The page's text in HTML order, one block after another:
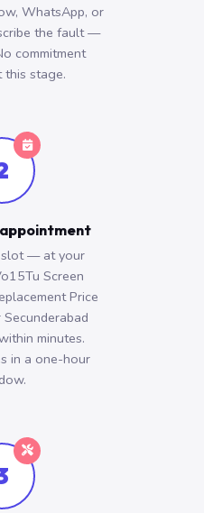
WhatsApp, or
the fault —
commitment
this stage.
slot — at your
Screen
Price
minutes.
in a one-hour